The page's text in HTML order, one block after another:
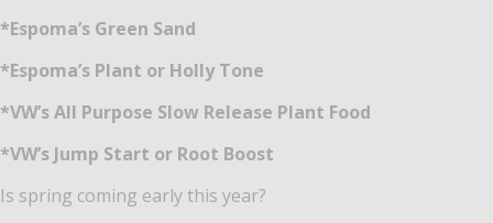
*Espoma’s Green Sand
*Espoma’s Plant or Holly Tone
*VW’s All Purpose Slow Release Plant Food
*VW’s Jump Start or Root Boost
Is spring coming early this year?